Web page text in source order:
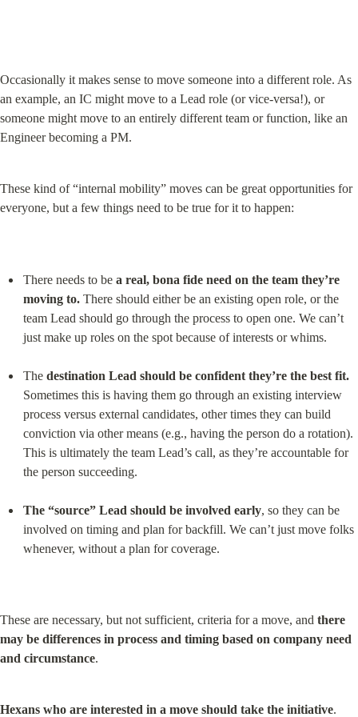
Occasionally it makes sense to move someone into a different role. As
an example, an IC might move to a Lead role (or vice-versa!), or
someone might move to an entirely different team or function, like an
Engineer becoming a PM.
These kind of “internal mobility” moves can be great opportunities for
everyone, but a few things need to be true for it to happen:
There needs to be a real, bona fide need on the team they’re
moving to. There should either be an existing open role, or the
team Lead should go through the process to open one. We can’t
just make up roles on the spot because of interests or whims.
The destination Lead should be confident they’re the best fit.
Sometimes this is having them go through an existing interview
process versus external candidates, other times they can build
conviction via other means (e.g., having the person do a rotation).
This is ultimately the team Lead’s call, as they’re accountable for
the person succeeding.
The “source” Lead should be involved early, so they can be
involved on timing and plan for backfill. We can’t just move folks
whenever, without a plan for coverage.
These are necessary, but not sufficient, criteria for a move, and there
may be differences in process and timing based on company need
and circumstance.
Hexans who are interested in a move should take the initiative.